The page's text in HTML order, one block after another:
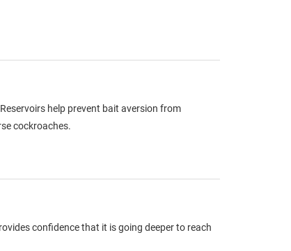
help prevent bait aversion from
cockroaches.
confidence that it is going deeper to reach